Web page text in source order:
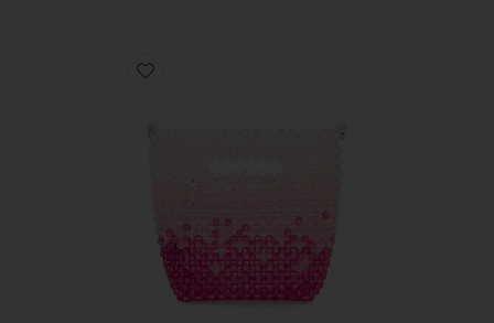
Favorite Tilda Beaded Grab Bag